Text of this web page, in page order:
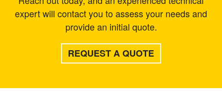
expert will contact you to assess your needs and
provide an initial quote.
REQUEST A QUOTE